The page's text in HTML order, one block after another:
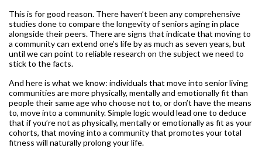
This is for good reason. There haven’t been any comprehensive
studies done to compare the longevity of seniors aging in place
alongside their peers. There are signs that indicate that moving to
a community can extend one’s life by as much as seven years, but
until we can point to reliable research on the subject we need to
stick to the facts.
And here is what we know: individuals that move into senior living
communities are more physically, mentally and emotionally fit than
people their same age who choose not to, or don’t have the means
to, move into a community. Simple logic would lead one to deduce
that if you’re not as physically, mentally or emotionally as fit as your
cohorts, that moving into a community that promotes your total
fitness will naturally prolong your life.